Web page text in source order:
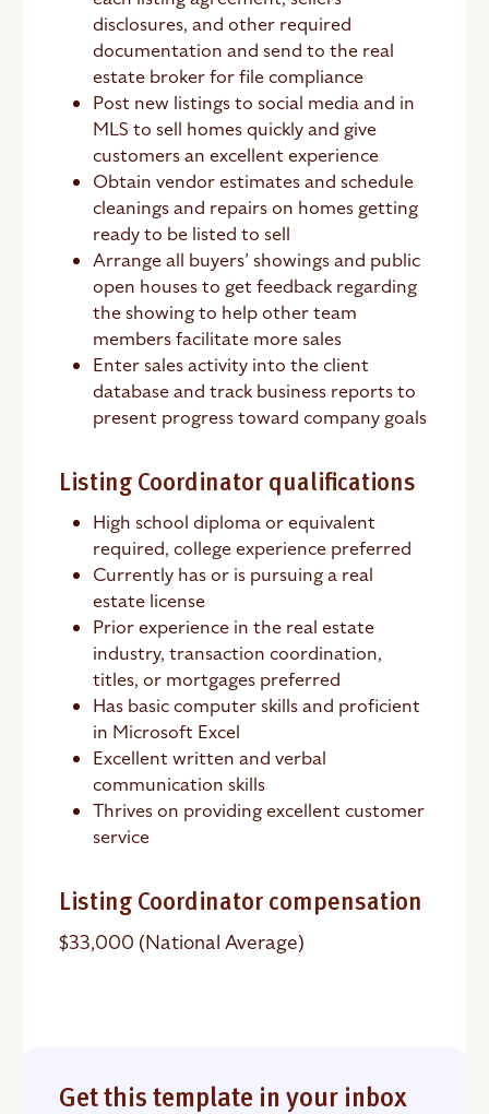
disclosures, and other required
documentation and send to the real
estate broker for file compliance
Post new listings to social media and in
MLS to sell homes quickly and give
customers an excellent experience
Obtain vendor estimates and schedule
cleanings and repairs on homes getting
ready to be listed to sell
Arrange all buyers’ showings and public
open houses to get feedback regarding
the showing to help other team
members facilitate more sales
Enter sales activity into the client
database and track business reports to
present progress toward company goals
Listing Coordinator qualifications
High school diploma or equivalent
required, college experience preferred
Currently has or is pursuing a real
estate license
Prior experience in the real estate
industry, transaction coordination,
titles, or mortgages preferred
Has basic computer skills and proficient
in Microsoft Excel
Excellent written and verbal
communication skills
Thrives on providing excellent customer
service
Listing Coordinator compensation
$33,000 (National Average)
Get this template in your inbox